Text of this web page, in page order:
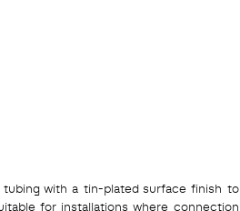
with a tin-plated surface finish to
for installations where connection